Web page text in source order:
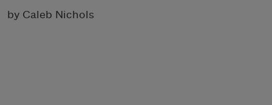
by Caleb Nichols